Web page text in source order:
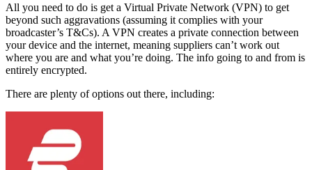
All you need to do is get a Virtual Private Network (VPN) to get
beyond such aggravations (assuming it complies with your
broadcaster’s T&Cs). A VPN creates a private connection between
your device and the internet, meaning suppliers can’t work out
where you are and what you’re doing. The info going to and from is
entirely encrypted.
There are plenty of options out there, including: